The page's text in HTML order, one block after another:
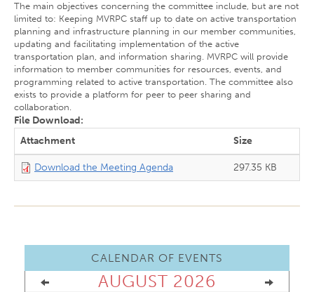
The main objectives concerning the committee include, but are not
limited to: Keeping MVRPC staff up to date on active transportation
planning and infrastructure planning in our member communities,
updating and facilitating implementation of the active
transportation plan, and information sharing. MVRPC will provide
information to member communities for resources, events, and
programming related to active transportation. The committee also
exists to provide a platform for peer to peer sharing and
collaboration.
File Download:
Attachment
Size
Download the Meeting Agenda 297.35 KB
CALENDAR OF EVENTS
AUGUST 2026